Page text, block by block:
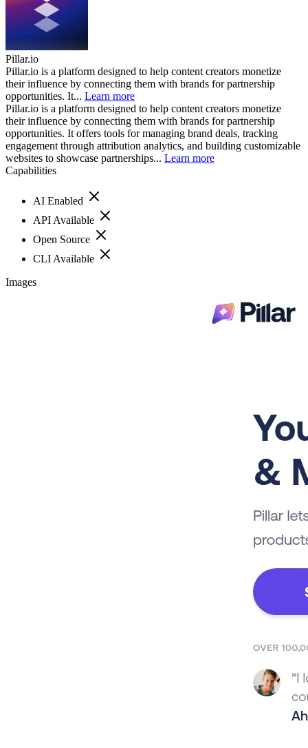
Pillar.io
Pillar.io is a platform designed to help content creators monetize
their influence by connecting them with brands for partnership
opportunities. It... Learn more
Pillar.io is a platform designed to help content creators monetize
their influence by connecting them with brands for partnership
opportunities. It offers tools for managing brand deals, tracking
engagement through attribution analytics, and building customizable
websites to showcase partnerships... Learn more
Capabilities
AI Enabled
API Available
Open Source
CLI Available
Images